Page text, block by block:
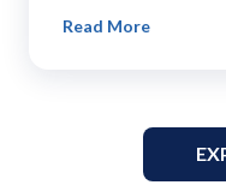
Read More